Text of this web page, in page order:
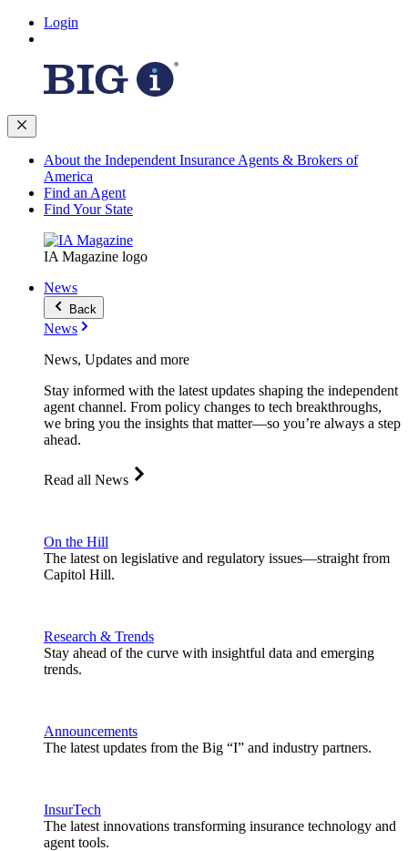
Login
About the Independent Insurance Agents & Brokers of
America
Find an Agent
Find Your State
IA Magazine logo
News
Back
News
News, Updates and more
Stay informed with the latest updates shaping the independent
agent channel. From policy changes to tech breakthroughs,
we bring you the insights that matter—so you’re always a step
ahead.
Read all News
On the Hill
The latest on legislative and regulatory issues—straight from
Capitol Hill.
Research & Trends
Stay ahead of the curve with insightful data and emerging
trends.
Announcements
The latest updates from the Big “I” and industry partners.
InsurTech
The latest innovations transforming insurance technology and
agent tools.